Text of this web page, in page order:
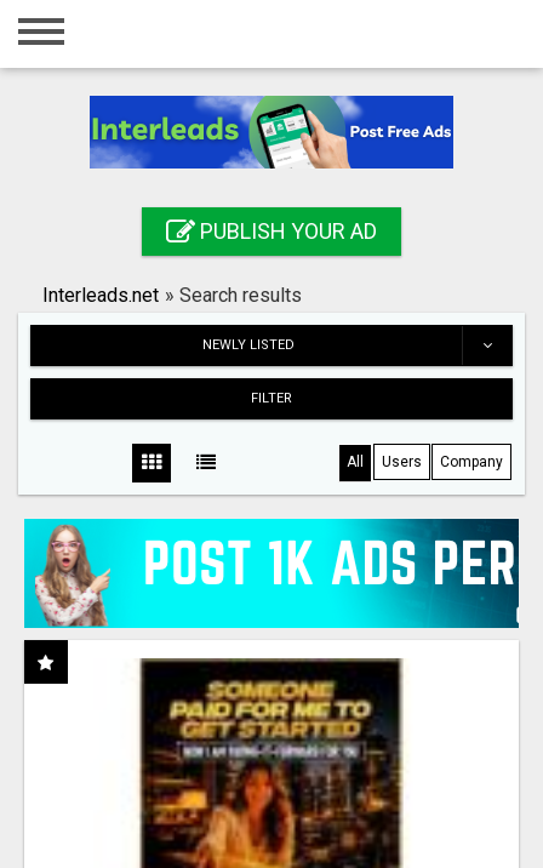
Home
Registration
Search
PUBLISH YOUR AD
Interleads.net » Search results
NEWLY LISTED
FILTER
All Users Company